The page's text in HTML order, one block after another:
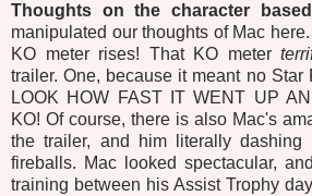
Thoughts on the character
manipulated our thoughts of Mac
KO meter rises! That KO meter
trailer. One, because it meant no Star
LOOK HOW FAST IT WENT UP
KO! Of course, there is also Mac's
the trailer, and him literally dashing
fireballs. Mac looked spectacular,
training between his Assist Trophy